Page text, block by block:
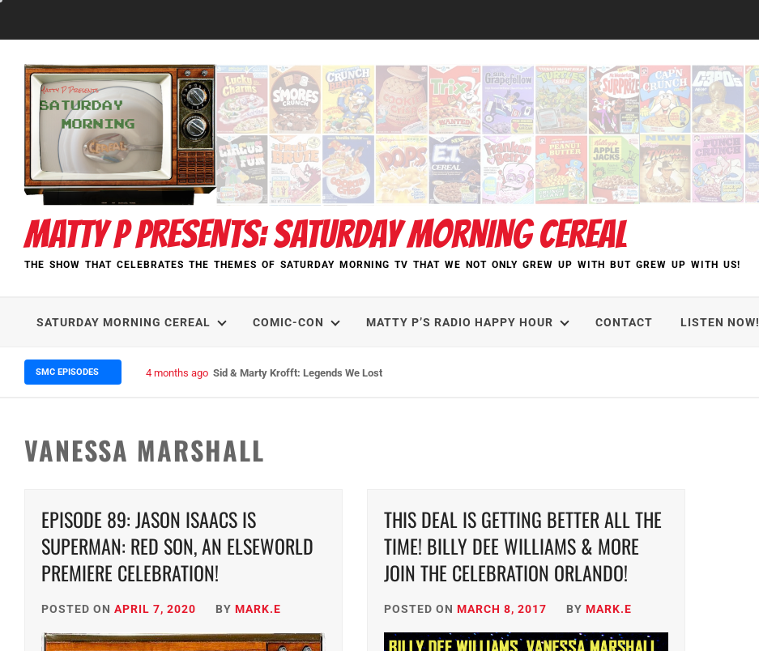
MATTY P PRESENTS: SATURDAY MORNING CEREAL
THE SHOW THAT CELEBRATES THE THEMES OF SATURDAY MORNING TV THAT WE NOT ONLY GREW UP WITH BUT GREW UP WITH US!
SATURDAY MORNING CEREAL COMIC-CON MATTY P’S RADIO HAPPY HOUR CONTACT LISTEN NOW!
SMC EPISODES 5 months ago Episode 148 Blinded by the Blight: The Toxic Avenger Returns with Matt Bors and Tristen Wright
VANESSA MARSHALL
EPISODE 89: JASON ISAACS IS
SUPERMAN: RED SON, AN ELSEWORLD
PREMIERE CELEBRATION!
POSTED ON APRIL 7, 2020 BY MARK.E
THIS DEAL IS GETTING BETTER ALL THE
TIME! BILLY DEE WILLIAMS & MORE
JOIN THE CELEBRATION ORLANDO!
POSTED ON MARCH 8, 2017 BY MARK.E